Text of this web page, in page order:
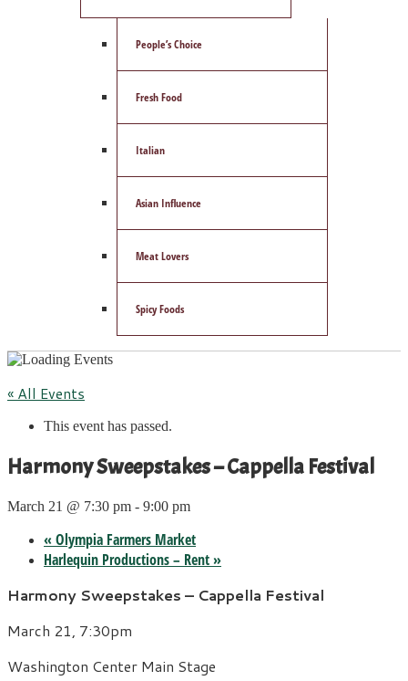
People’s Choice
Fresh Food
Italian
Asian Influence
Meat Lovers
Spicy Foods
« All Events
This event has passed.
Harmony Sweepstakes – Cappella Festival
March 21 @ 7:30 pm - 9:00 pm
« Olympia Farmers Market
Harlequin Productions – Rent»
Harmony Sweepstakes – Cappella Festival
March 21, 7:30pm
Washington Center Main Stage